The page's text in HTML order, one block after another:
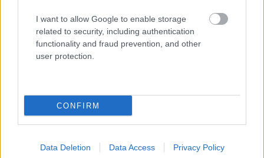
I want to allow Google to enable storage
related to security, including authentication
functionality and fraud prevention, and other
user protection.
CONFIRM
Data Deletion Data Access Privacy Policy
Lombardia
Area Sosta Camper Orobie
Ardesio(BG)
Fino al 07/08/26